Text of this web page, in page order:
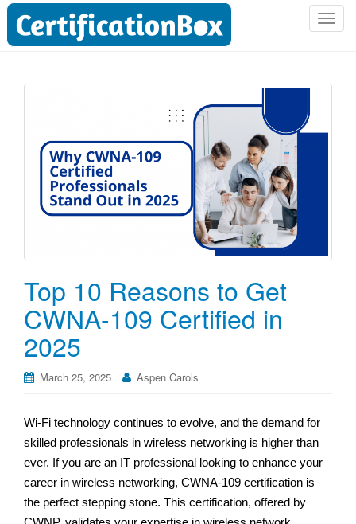
T
n
i
Top 10 Reasons to Get
CWNA-109 Certified in
2025
March 25, 2025 Aspen Carols
Wi-Fi technology continues to evolve, and the demand for
skilled professionals in wireless networking is higher than
ever. If you are an IT professional looking to enhance your
career in wireless networking, CWNA-109 certification is
the perfect stepping stone. This certification, offered by